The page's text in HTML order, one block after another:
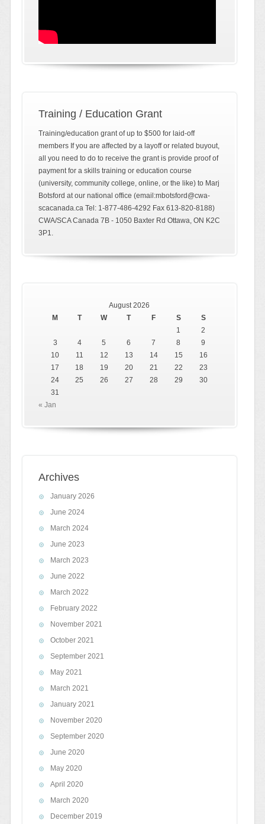
Training / Education Grant
Training/education grant of up to $500 for laid-off
members If you are affected by a layoff or related buyout,
all you need to do to receive the grant is provide proof of
payment for a skills training or education course
(university, community college, online, or the like) to Marj
Botsford at our national office (email:mbotsford@cwa-
scacanada.ca Tel: 1-877-486-4292 Fax 613-820-8188)
CWA/SCA Canada 7B - 1050 Baxter Rd Ottawa, ON K2C
3P1.
August 2026
M
T W T F S
S
1
2
3
4 5 6 7 8
9
10
11 12 13 14 15
16
17
18 19 20 21 22
23
24
25 26 27 28 29
30
31
« Jan
Archives
January 2026
June 2024
March 2024
June 2023
March 2023
June 2022
March 2022
February 2022
November 2021
October 2021
September 2021
May 2021
March 2021
January 2021
November 2020
September 2020
June 2020
May 2020
April 2020
March 2020
December 2019